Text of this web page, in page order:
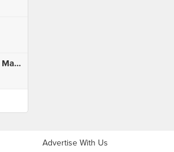
Carl's Junior , Setia City Mall , Setia Alam
Advertise With Us